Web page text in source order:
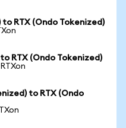
RTX (Ondo Tokenized)
RTX (Ondo Tokenized)
to RTX (Ondo